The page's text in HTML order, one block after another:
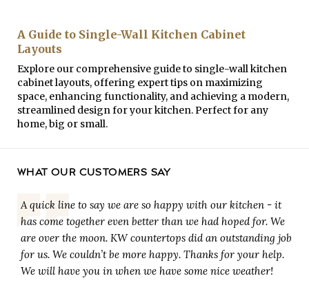
A Guide to Single-Wall Kitchen Cabinet
Layouts
Explore our comprehensive guide to single-wall kitchen
cabinet layouts, offering expert tips on maximizing
space, enhancing functionality, and achieving a modern,
streamlined design for your kitchen. Perfect for any
home, big or small.
WHAT OUR CUSTOMERS SAY
A quick line to say we are so happy with our kitchen - it
has come together even better than we had hoped for. We
are over the moon. KW countertops did an outstanding job
for us. We couldn’t be more happy. Thanks for your help.
We will have you in when we have some nice weather!